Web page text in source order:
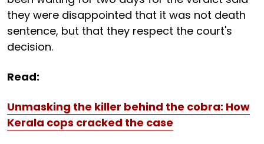
they were disappointed that it was not death
sentence, but that they respect the court's
decision.
Read:
Unmasking the killer behind the cobra: How
Kerala cops cracked the case